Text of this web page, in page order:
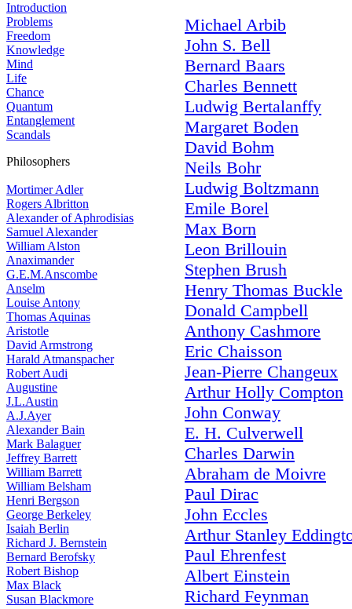
Introduction
Problems
Freedom
Knowledge
Mind
Life
Chance
Quantum
Entanglement
Scandals
Philosophers
Mortimer Adler
Rogers Albritton
Alexander of Aphrodisias
Samuel Alexander
William Alston
Anaximander
G.E.M.Anscombe
Anselm
Louise Antony
Thomas Aquinas
Aristotle
David Armstrong
Harald Atmanspacher
Robert Audi
Augustine
J.L.Austin
A.J.Ayer
Alexander Bain
Mark Balaguer
Jeffrey Barrett
William Barrett
William Belsham
Henri Bergson
George Berkeley
Isaiah Berlin
Richard J. Bernstein
Bernard Berofsky
Robert Bishop
Max Black
Susan Blackmore
Michael Arbib
John S. Bell
Bernard Baars
Charles Bennett
Ludwig Bertalanffy
Margaret Boden
David Bohm
Neils Bohr
Ludwig Boltzmann
Emile Borel
Max Born
Leon Brillouin
Stephen Brush
Henry Thomas Buckle
Donald Campbell
Anthony Cashmore
Eric Chaisson
Jean-Pierre Changeux
Arthur Holly Compton
John Conway
E. H. Culverwell
Charles Darwin
Abraham de Moivre
Paul Dirac
John Eccles
Arthur Stanley
Paul Ehrenfest
Albert Einstein
Richard Feynman